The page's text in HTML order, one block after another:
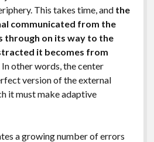
This takes time, and the
communicated from the
through on its way to the
it becomes from
. In other words, the center
version of the external
it must make adaptive
a growing number of errors